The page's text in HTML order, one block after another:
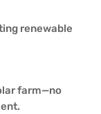
renewable
farm—no